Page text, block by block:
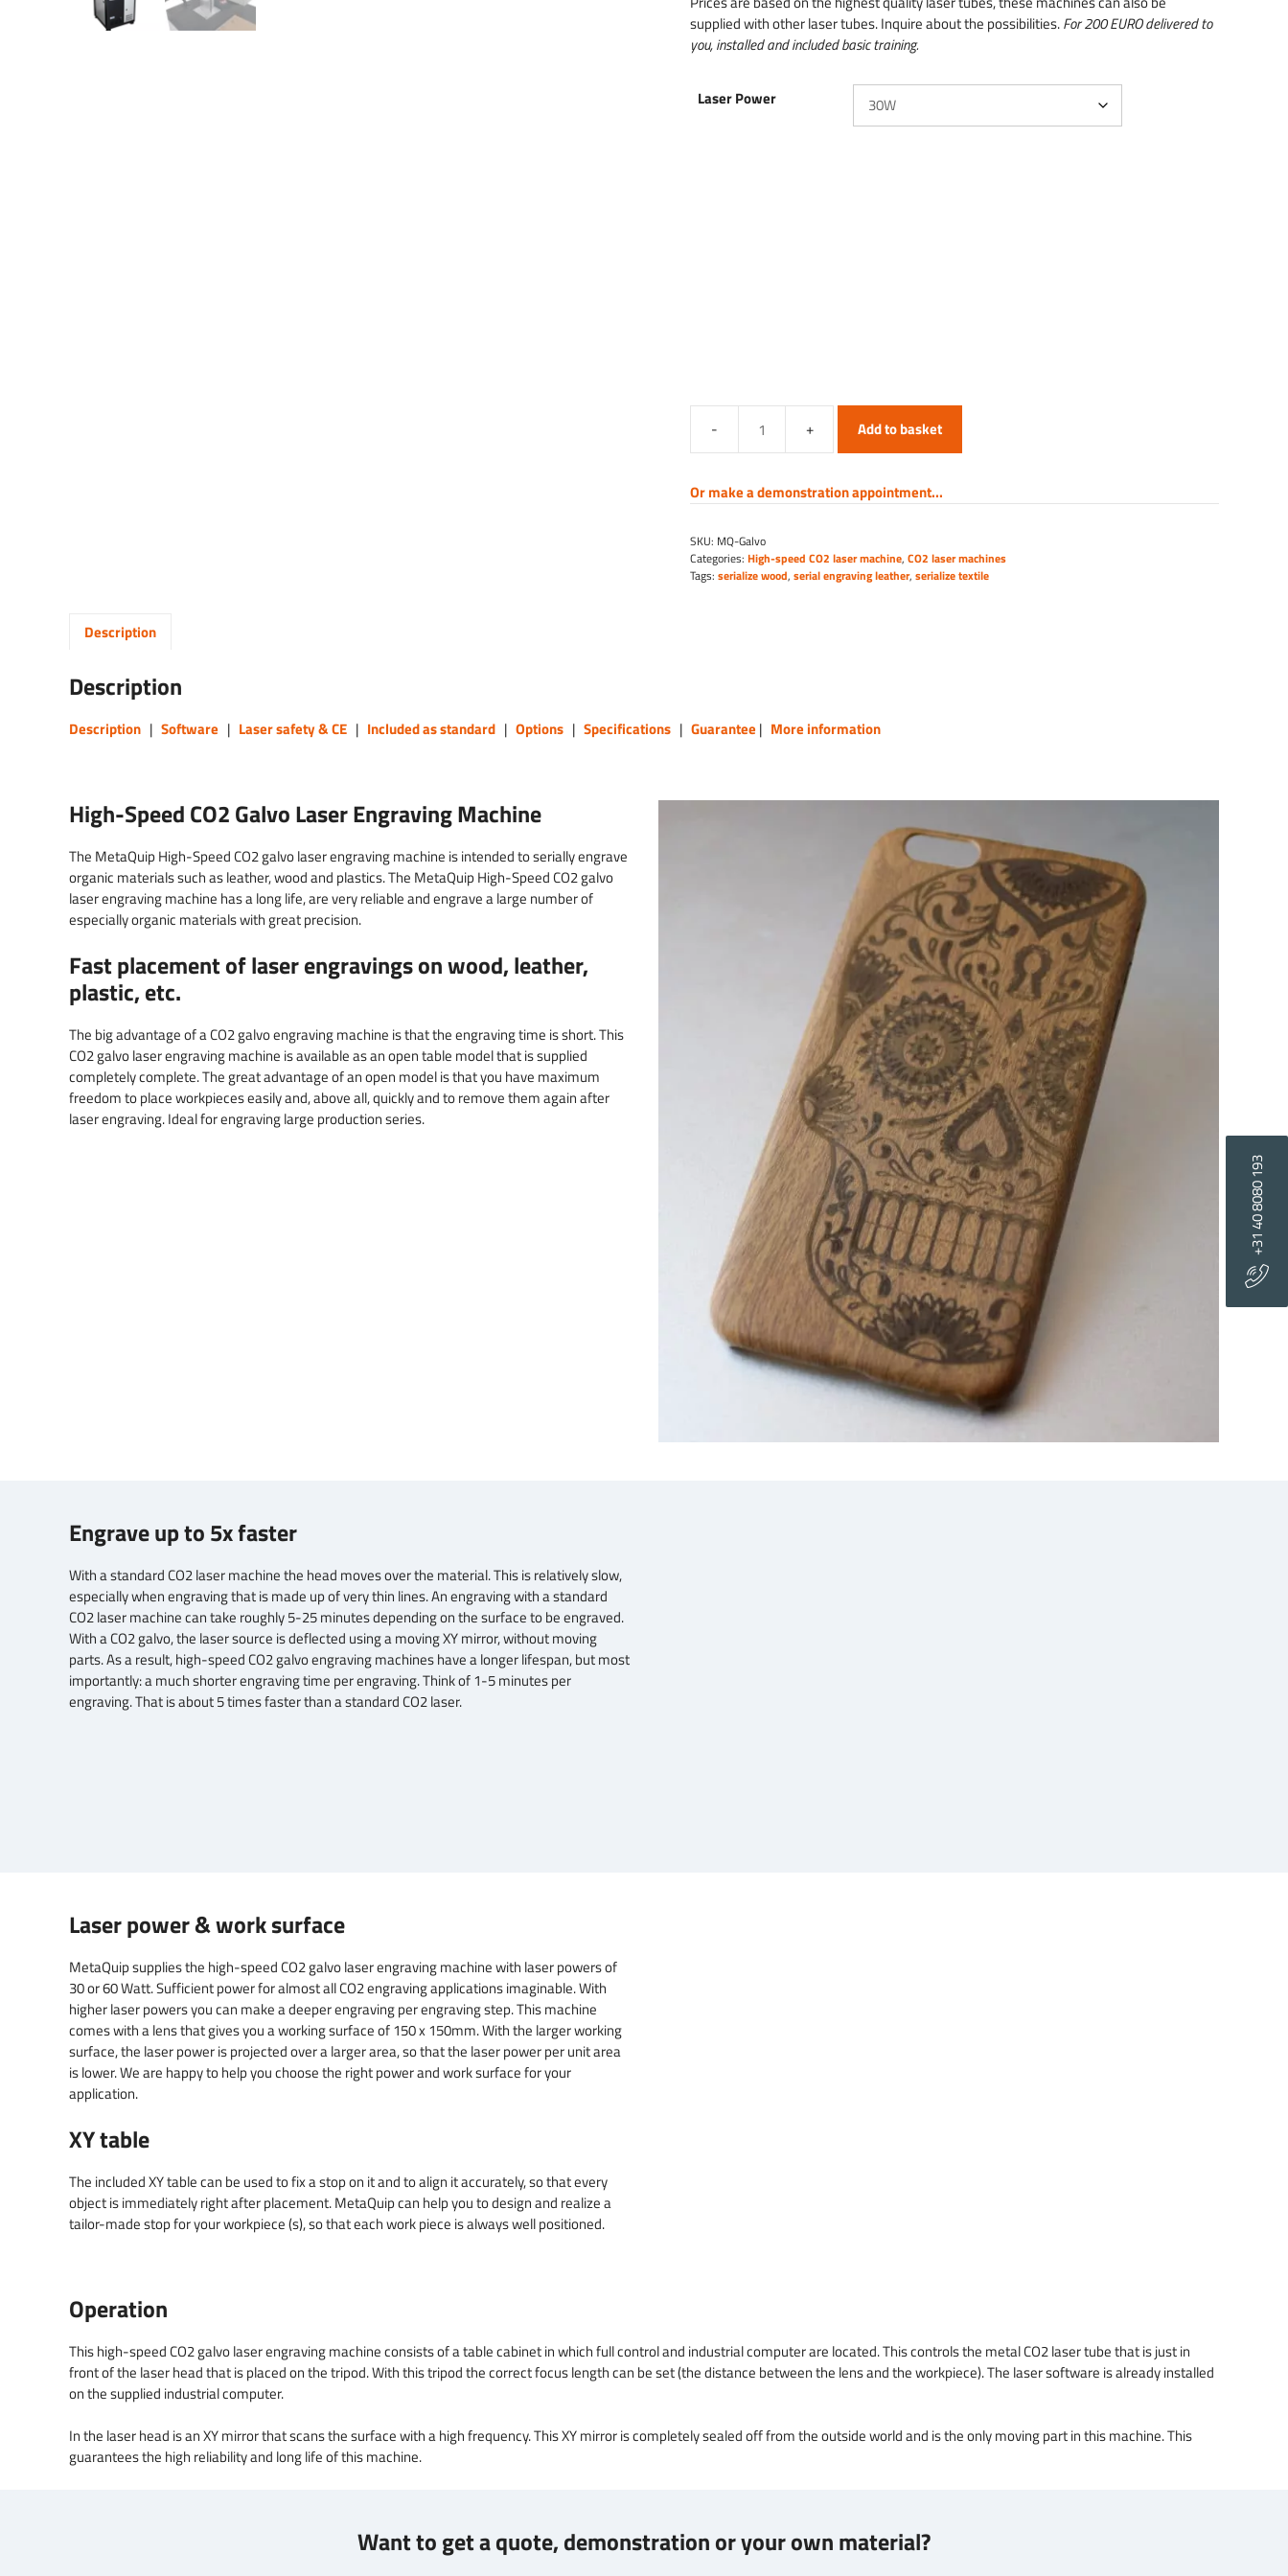
+31 40 8080 193
supplied with other laser tubes. Inquire about the possibilities.For 200 EURO delivered to
you, installed and included basic training.
Laser Power
High-
Speed
Galvo
Engraving
Machine
quantity
Add to basket
Or make a demonstration appointment...
SKU: MQ-Galvo
Categories: High-speed CO2 laser machine, CO2 laser machines
Tags: serialize wood, serial engraving leather, serialize textile
Description
Description
Description | Software | Laser safety & CE | Included as standard | Options | Specifications | Guarantee| More information
High-Speed CO2 Galvo Laser Engraving Machine
The MetaQuip High-Speed CO2 galvo laser engraving machine is intended to serially engrave
organic materials such as leather, wood and plastics. The MetaQuip High-Speed CO2 galvo
laser engraving machine has a long life, are very reliable and engrave a large number of
especially organic materials with great precision.
Fast placement of laser engravings on wood, leather,
plastic, etc.
The big advantage of a CO2 galvo engraving machine is that the engraving time is short. This
CO2 galvo laser engraving machine is available as an open table model that is supplied
completely complete. The great advantage of an open model is that you have maximum
freedom to place workpieces easily and, above all, quickly and to remove them again after
laser engraving. Ideal for engraving large production series.
Engrave up to 5x faster
With a standard CO2 laser machine the head moves over the material. This is relatively slow,
especially when engraving that is made up of very thin lines. An engraving with a standard
CO2 laser machine can take roughly 5-25 minutes depending on the surface to be engraved.
With a CO2 galvo, the laser source is deflected using a moving XY mirror, without moving
parts. As a result, high-speed CO2 galvo engraving machines have a longer lifespan, but most
importantly: a much shorter engraving time per engraving. Think of 1-5 minutes per
engraving. That is about 5 times faster than a standard CO2 laser.
Laser power & work surface
MetaQuip supplies the high-speed CO2 galvo laser engraving machine with laser powers of
30 or 60 Watt. Sufficient power for almost all CO2 engraving applications imaginable. With
higher laser powers you can make a deeper engraving per engraving step. This machine
comes with a lens that gives you a working surface of 150 x 150mm. With the larger working
surface, the laser power is projected over a larger area, so that the laser power per unit area
is lower. We are happy to help you choose the right power and work surface for your
application.
XY table
The included XY table can be used to fix a stop on it and to align it accurately, so that every
object is immediately right after placement. MetaQuip can help you to design and realize a
tailor-made stop for your workpiece (s), so that each work piece is always well positioned.
Operation
This high-speed CO2 galvo laser engraving machine consists of a table cabinet in which full control and industrial computer are located. This controls the metal CO2 laser tube that is just in
front of the laser head that is placed on the tripod. With this tripod the correct focus length can be set (the distance between the lens and the workpiece). The laser software is already installed
on the supplied industrial computer.
In the laser head is an XY mirror that scans the surface with a high frequency. This XY mirror is completely sealed off from the outside world and is the only moving part in this machine. This
guarantees the high reliability and long life of this machine.
Want to get a quote, demonstration or your own material?